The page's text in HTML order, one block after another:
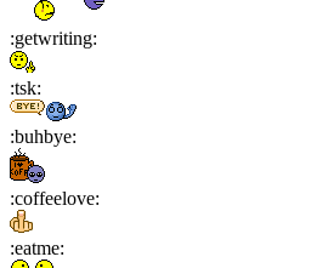
:getwriting:
:tsk:
:buhbye:
:coffeelove:
:eatme: